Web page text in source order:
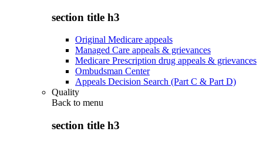
section title h3
Original Medicare appeals
Managed Care appeals & grievances
Medicare Prescription drug appeals & grievances
Ombudsman Center
Appeals Decision Search (Part C & Part D)
Quality
Back to menu
section title h3